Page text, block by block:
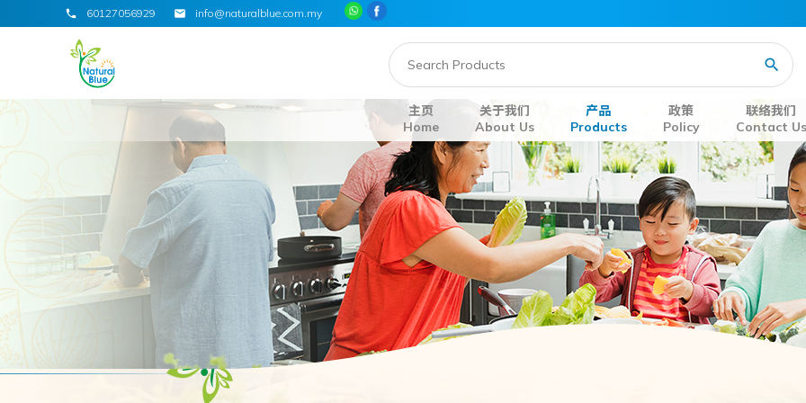
60127056929 info@naturalblue.com.my
主页
Home
关于我们
About Us
产品
Products
政策
Policy
联络我们
Contact Us